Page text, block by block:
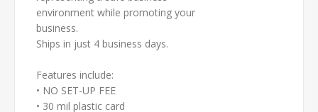
environment while promoting your
business.
Ships in just 4 business days.
Features include:
• NO SET-UP FEE
• 30 mil plastic card